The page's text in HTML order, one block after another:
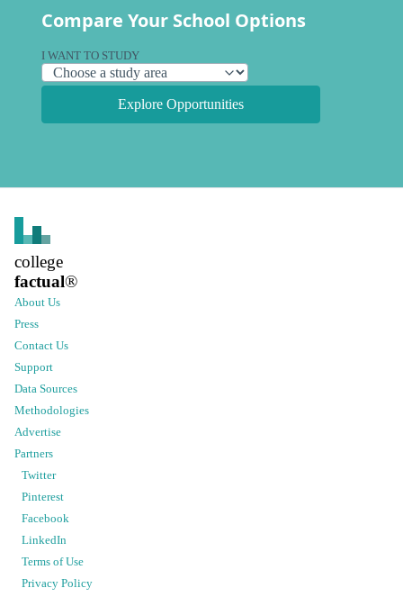
Compare Your School Options
I WANT TO STUDY
Explore Opportunities
college
factual®
About Us
Press
Contact Us
Support
Data Sources
Methodologies
Advertise
Partners
Twitter
Pinterest
Facebook
LinkedIn
Terms of Use
Privacy Policy